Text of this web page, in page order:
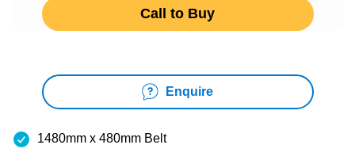
Call to Buy
Enquire
1480mm x 480mm Belt